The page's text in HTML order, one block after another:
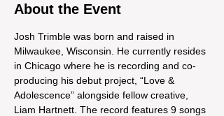
About the Event
Josh Trimble was born and raised in
Milwaukee, Wisconsin. He currently resides
in Chicago where he is recording and co-
producing his debut project, “Love &
Adolescence” alongside fellow creative,
Liam Hartnett. The record features 9 songs